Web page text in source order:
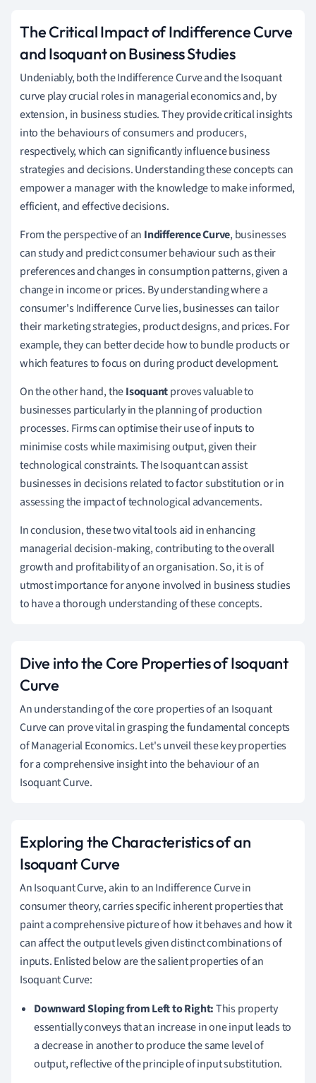
The Critical Impact of Indifference Curve
and Isoquant on Business Studies
Undeniably, both the Indifference Curve and the Isoquant
curve play crucial roles in managerial economics and, by
extension, in business studies. They provide critical insights
into the behaviours of consumers and producers,
respectively, which can significantly influence business
strategies and decisions. Understanding these concepts can
empower a manager with the knowledge to make informed,
efficient, and effective decisions.
From the perspective of an Indifference Curve, businesses
can study and predict consumer behaviour such as their
preferences and changes in consumption patterns, given a
change in income or prices. By understanding where a
consumer's Indifference Curve lies, businesses can tailor
their marketing strategies, product designs, and prices. For
example, they can better decide how to bundle products or
which features to focus on during product development.
On the other hand, theIsoquantproves valuable to
businesses particularly in the planning of production
processes. Firms can optimise their use of inputs to
minimise costs while maximising output, given their
technological constraints. The Isoquant can assist
businesses in decisions related to factor substitution or in
assessing the impact of technological advancements.
In conclusion, these two vital tools aid in enhancing
managerial decision-making, contributing to the overall
growth and profitability of an organisation. So, it is of
utmost importance for anyone involved in business studies
to have a thorough understanding of these concepts.
Dive into the Core Properties of Isoquant
Curve
An understanding of the core properties of an Isoquant
Curve can prove vital in grasping the fundamental concepts
of Managerial Economics. Let's unveil these key properties
for a comprehensive insight into the behaviour of an
Isoquant Curve.
Exploring the Characteristics of an
Isoquant Curve
An Isoquant Curve, akin to an Indifference Curve in
consumer theory, carries specific inherent properties that
paint a comprehensive picture of how it behaves and how it
can affect the output levels given distinct combinations of
inputs. Enlisted below are the salient properties of an
Isoquant Curve:
Downward Sloping from Left to Right:This property
essentially conveys that an increase in one input leads to
a decrease in another to produce the same level of
output, reflective of the principle of input substitution.